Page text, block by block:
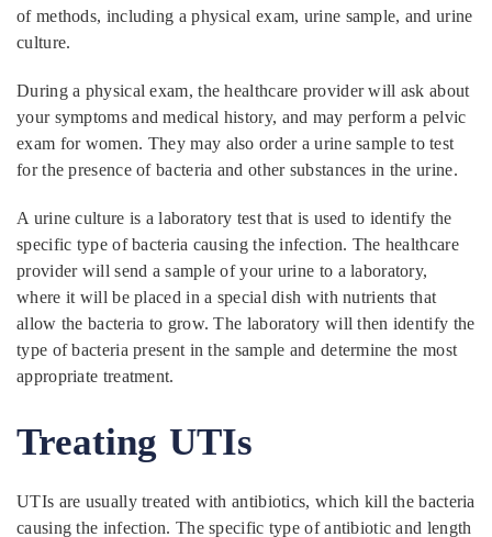
of methods, including a physical exam, urine sample, and urine
culture.
During a physical exam, the healthcare provider will ask about
your symptoms and medical history, and may perform a pelvic
exam for women. They may also order a urine sample to test
for the presence of bacteria and other substances in the urine.
A urine culture is a laboratory test that is used to identify the
specific type of bacteria causing the infection. The healthcare
provider will send a sample of your urine to a laboratory,
where it will be placed in a special dish with nutrients that
allow the bacteria to grow. The laboratory will then identify the
type of bacteria present in the sample and determine the most
appropriate treatment.
Treating UTIs
UTIs are usually treated with antibiotics, which kill the bacteria
causing the infection. The specific type of antibiotic and length